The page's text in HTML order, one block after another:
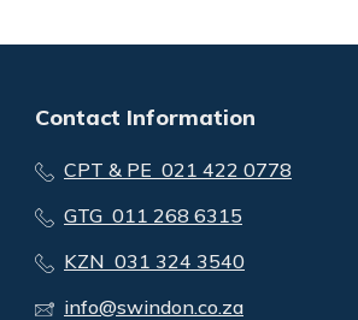
Contact Information
CPT & PE 021 422 0778
GTG 011 268 6315
KZN 031 324 3540
info@swindon.co.za